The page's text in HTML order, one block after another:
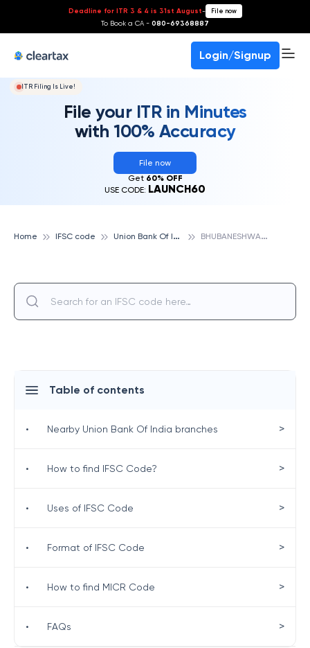
Deadline for ITR 3 & 4 is 31st August- File now
To Book a CA - 080-69368887
Login/Signup
ITR Filing Is Live!
File your ITR in Minutes
with 100% Accuracy
File now
Get 60% OFF
USE CODE: LAUNCH60
Home IFSC code U
nion Bank Of India B
HUBANESHWAR LIC EC, UNION BANK OF INDIA
Table of contents
• Nearby Union Bank Of India branches >
• How to find IFSC Code? >
• Uses of IFSC Code >
• Format of IFSC Code >
• How to find MICR Code >
• FAQs >